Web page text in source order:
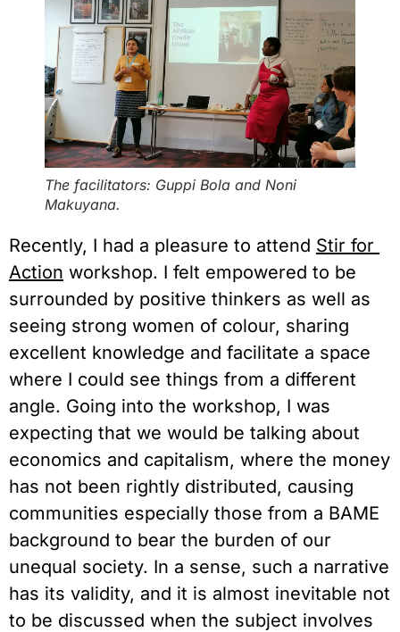
The facilitators: Guppi Bola and Noni
Makuyana.
Recently, I had a pleasure to attend Stir for
Action workshop. I felt empowered to be
surrounded by positive thinkers as well as
seeing strong women of colour, sharing
excellent knowledge and facilitate a space
where I could see things from a different
angle. Going into the workshop, I was
expecting that we would be talking about
economics and capitalism, where the money
has not been rightly distributed, causing
communities especially those from a BAME
background to bear the burden of our
unequal society. In a sense, such a narrative
has its validity, and it is almost inevitable not
to be discussed when the subject involves